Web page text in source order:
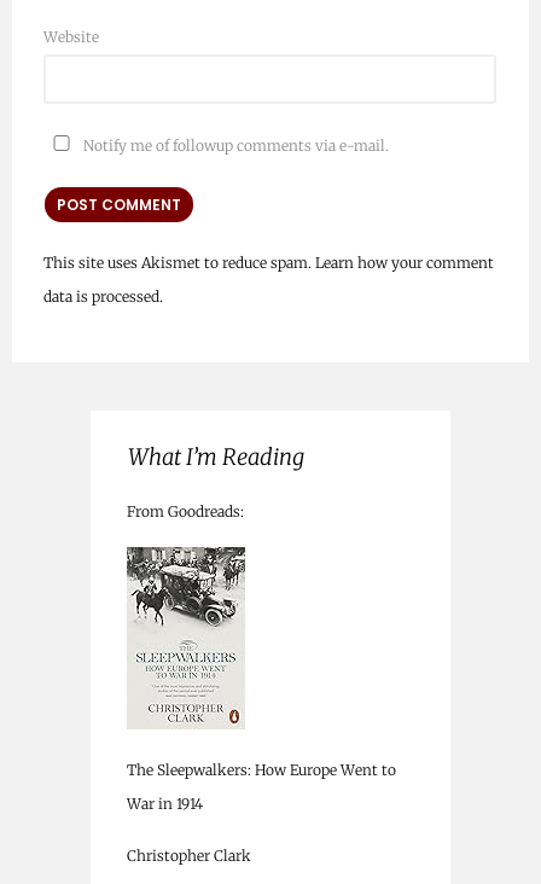
Website
Notify me of followup comments via e-mail.
This site uses Akismet to reduce spam. Learn how your comment
data is processed.
What I’m Reading
From Goodreads:
The Sleepwalkers: How Europe Went to
War in 1914
Christopher Clark